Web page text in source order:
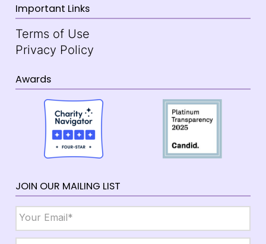
Important Links
Terms of Use
Privacy Policy
Awards
JOIN OUR MAILING LIST
Name *